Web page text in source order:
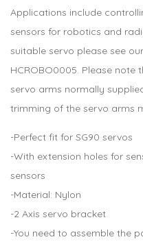
Applications include
sensors for robotics and
suitable servo please see
HCROBO0005. Please note
servo arms normally
trimming of the servo arms
-Perfect fit for SG90 servos
-With extension holes for
sensors
-Material: Nylon
-2 Axis servo bracket
-You need to assemble the